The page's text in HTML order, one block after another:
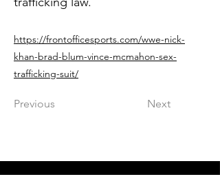
https://frontofficesports.com/wwe-nick-
khan-brad-blum-vince-mcmahon-sex-
trafficking-suit/
Previous Next